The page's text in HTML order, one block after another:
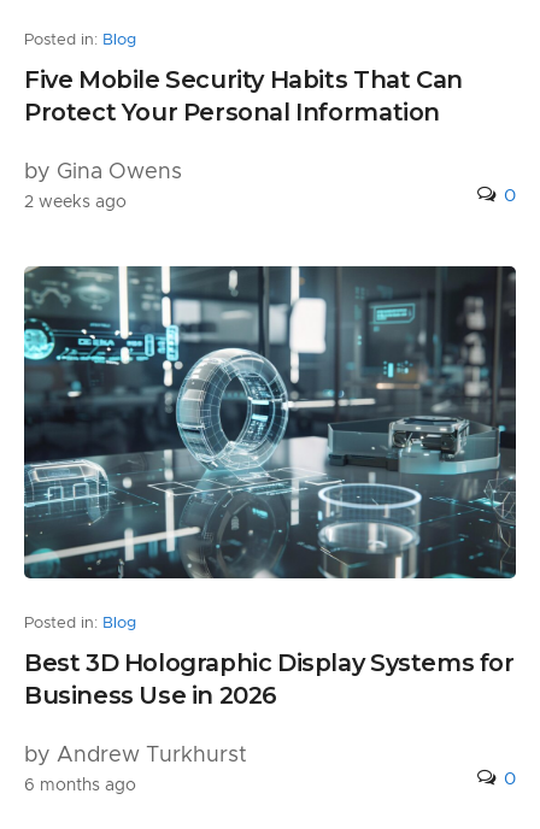
Posted in: Blog
Five Mobile Security Habits That Can
Protect Your Personal Information
by Gina Owens
2 weeks ago 0
Posted in: Blog
Best 3D Holographic Display Systems for
Business Use in 2026
by Andrew Turkhurst
6 months ago 0